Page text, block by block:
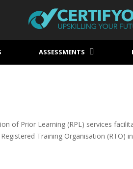
ASSESSMENTS
of Prior Learning (RPL) services
Training Organisation